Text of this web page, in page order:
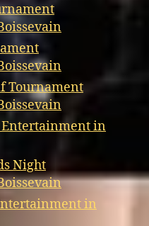
Tournament
Entertainment in
Night
in